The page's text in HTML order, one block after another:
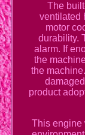
The
ventilated
motor
durability.
alarm. If
the
the
product
This engine